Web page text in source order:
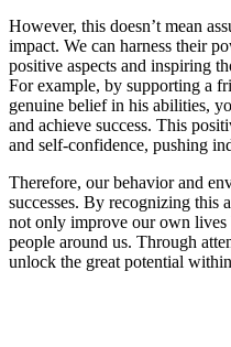
However, this doesn’t mean
impact. We can harness their
positive aspects and inspiring
For example, by supporting a
genuine belief in his abilities,
and achieve success. This
and self-confidence, pushing
Therefore, our behavior and
successes. By recognizing this
not only improve our own
people around us. Through
unlock the great potential